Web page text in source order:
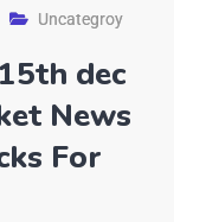
Uncategroy
dec
News
For